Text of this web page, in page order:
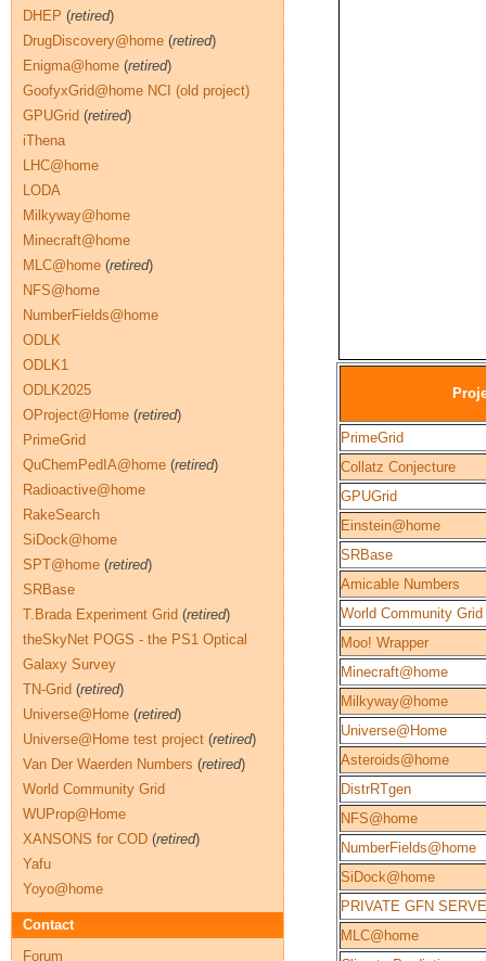
PrimeGrid
Collatz Conjecture
GPUGrid
Einstein@home
SRBase
Amicable Numbers
World Community Grid
Moo! Wrapper
Minecraft@home
Milkyway@home
Universe@Home
Asteroids@home
DistrRTgen
NFS@home
NumberFields@home
SiDock@home
PRIVATE GFN
MLC@home
DHEP (retired)
DrugDiscovery@home (retired)
Enigma@home (retired)
GoofyxGrid@home NCI (old project)
GPUGrid (retired)
iThena
LHC@home
LODA
Milkyway@home
Minecraft@home
MLC@home (retired)
NFS@home
NumberFields@home
ODLK
ODLK1
ODLK2025
OProject@Home (retired)
PrimeGrid
QuChemPedIA@home (retired)
Radioactive@home
RakeSearch
SiDock@home
SPT@home (retired)
SRBase
T.Brada Experiment Grid (retired)
theSkyNet POGS - the PS1 Optical
Galaxy Survey
TN-Grid (retired)
Universe@Home (retired)
Universe@Home test project (retired)
Van Der Waerden Numbers (retired)
World Community Grid
WUProp@Home
XANSONS for COD (retired)
Yafu
Yoyo@home
Contact
Forum